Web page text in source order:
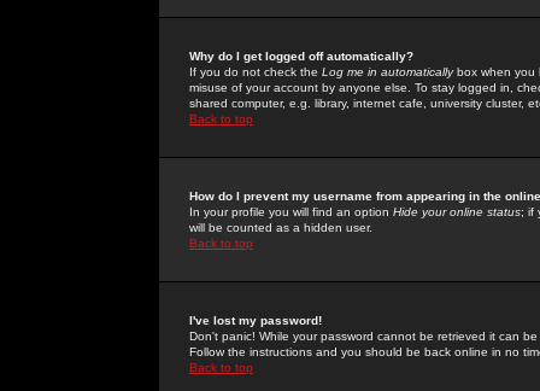
Why do I get logged off automatically?
If you do not check the Log me in automaticallybox when you
misuse of your account by anyone else. To stay logged in,
shared computer, e.g. library, internet cafe, university cluster,
Back to top
How do I prevent my username from appearing in the
In your profile you will find an option Hide your online status; if
will be counted as a hidden user.
Back to top
I've lost my password!
Don't panic! While your password cannot be retrieved it can
Follow the instructions and you should be back online in no
Back to top